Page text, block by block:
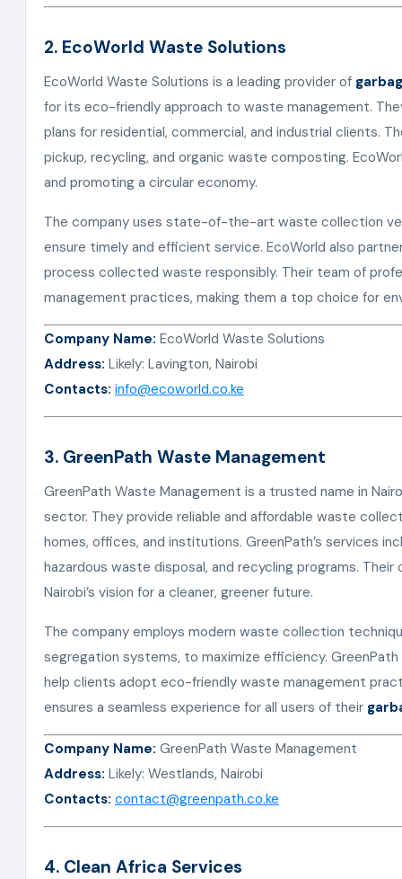
2. EcoWorld Waste Solutions
EcoWorld Waste Solutions is a leading provider of
for its eco-friendly approach to waste management.
plans for residential, commercial, and industrial clients.
pickup, recycling, and organic waste composting.
and promoting a circular economy.
The company uses state-of-the-art waste collection
ensure timely and efficient service. EcoWorld also
process collected waste responsibly. Their team of
management practices, making them a top choice for
Company Name: EcoWorld Waste Solutions
Address: Likely: Lavington, Nairobi
Contacts: info@ecoworld.co.ke
3. GreenPath Waste Management
GreenPath Waste Management is a trusted name in
sector. They provide reliable and affordable waste
homes, offices, and institutions. GreenPath’s services
hazardous waste disposal, and recycling programs.
Nairobi’s vision for a cleaner, greener future.
The company employs modern waste collection
segregation systems, to maximize efficiency.
help clients adopt eco-friendly waste management
ensures a seamless experience for all users of their
Company Name: GreenPath Waste Management
Address: Likely: Westlands, Nairobi
Contacts: contact@greenpath.co.ke
4. Clean Africa Services